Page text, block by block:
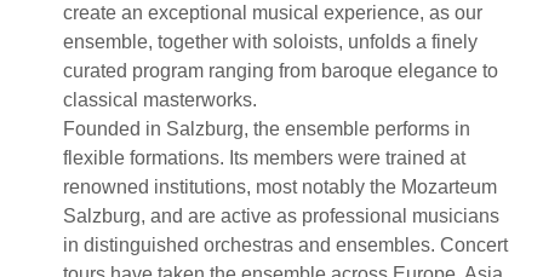
create an exceptional musical experience, as our
ensemble, together with soloists, unfolds a finely
curated program ranging from baroque elegance to
classical masterworks.
Founded in Salzburg, the ensemble performs in
flexible formations. Its members were trained at
renowned institutions, most notably the Mozarteum
Salzburg, and are active as professional musicians
in distinguished orchestras and ensembles. Concert